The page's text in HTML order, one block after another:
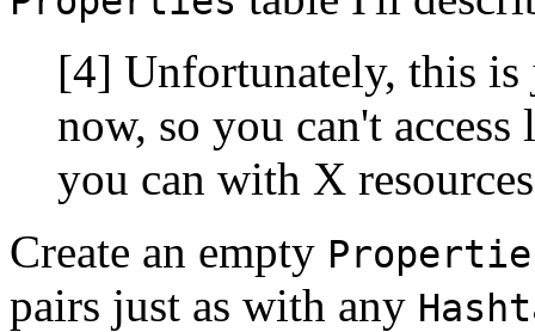
[4] Unfortunately, this
now, so you can't
you can with X
Create an empty
pairs just as with any